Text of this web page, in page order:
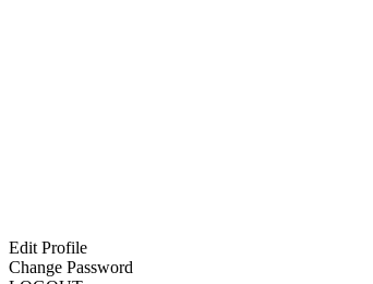
Edit Profile
Change Password